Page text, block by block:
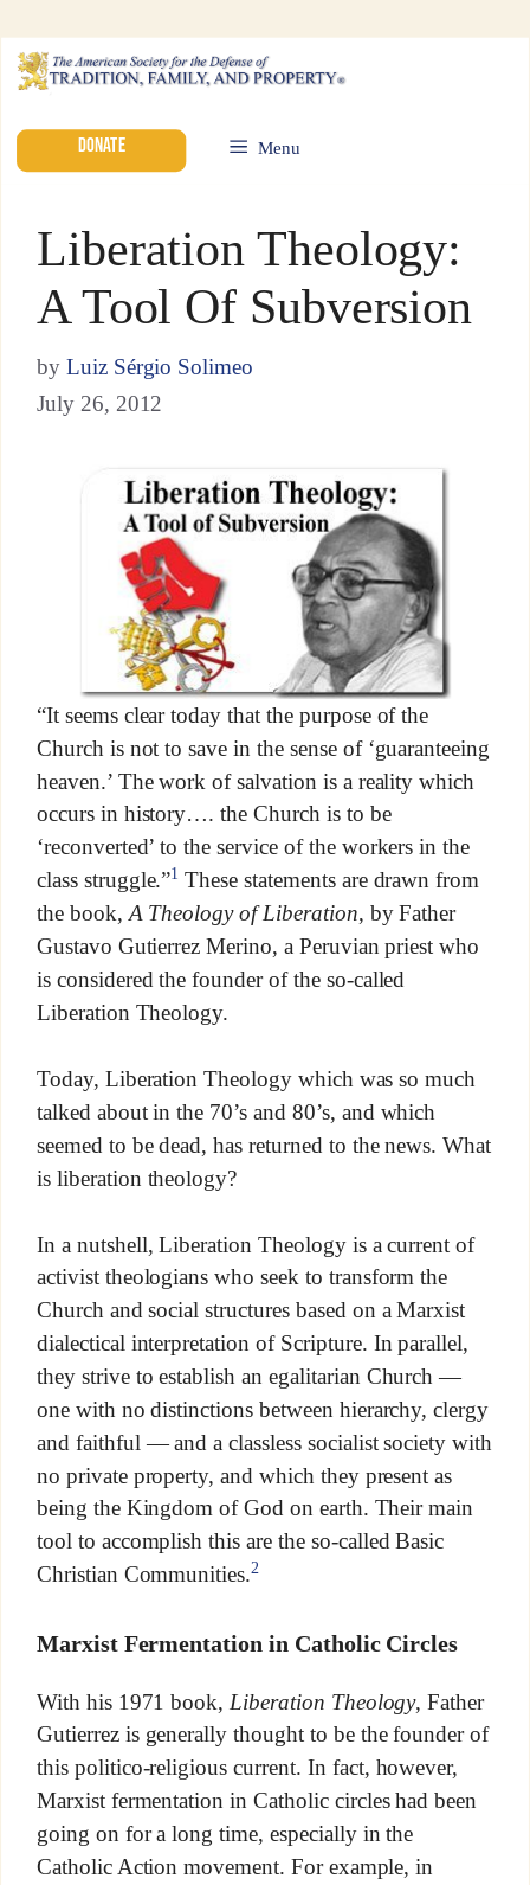
DONATE Menu
Liberation Theology:
A Tool Of Subversion
by Luiz Sérgio Solimeo
July 26, 2012
“It seems clear today that the purpose of the
Church is not to save in the sense of ‘guaranteeing
heaven.’ The work of salvation is a reality which
occurs in history…. the Church is to be
‘reconverted’ to the service of the workers in the
class struggle.”1 These statements are drawn from
the book, A Theology of Liberation, by Father
Gustavo Gutierrez Merino, a Peruvian priest who
is considered the founder of the so-called
Liberation Theology.
Today, Liberation Theology which was so much
talked about in the 70’s and 80’s, and which
seemed to be dead, has returned to the news. What
is liberation theology?
In a nutshell, Liberation Theology is a current of
activist theologians who seek to transform the
Church and social structures based on a Marxist
dialectical interpretation of Scripture. In parallel,
they strive to establish an egalitarian Church —
one with no distinctions between hierarchy, clergy
and faithful — and a classless socialist society with
no private property, and which they present as
being the Kingdom of God on earth. Their main
tool to accomplish this are the so-called Basic
Christian Communities.2
Marxist Fermentation in Catholic Circles
With his 1971 book, Liberation Theology, Father
Gutierrez is generally thought to be the founder of
this politico-religious current. In fact, however,
Marxist fermentation in Catholic circles had been
going on for a long time, especially in the
Catholic Action movement. For example, in